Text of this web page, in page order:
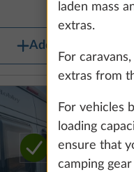
27.0 kg
Add
laden mass
extras.
For
extras from
For vehicles
loading
ensure that
camping